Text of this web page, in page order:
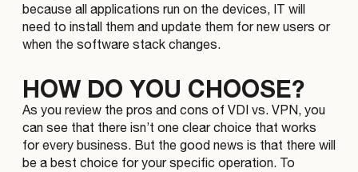
because all applications run on the devices, IT will
need to install them and update them for new users or
when the software stack changes.
HOW DO YOU CHOOSE?
As you review the pros and cons of VDI vs. VPN, you
can see that there isn’t one clear choice that works
for every business. But the good news is that there will
be a best choice for your specific operation. To